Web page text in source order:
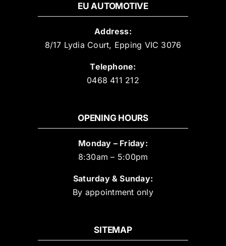
EU AUTOMOTIVE
Address:
8/17 Lydia Court, Epping VIC 3076
Telephone:
0468 411 212
OPENING HOURS
Monday – Friday:
8:30am – 5:00pm
Saturday & Sunday:
By appointment only
SITEMAP